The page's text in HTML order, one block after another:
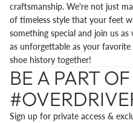
craftsmanship. We're not just
of timeless style that your feet
something special and join us
as unforgettable as your favorite
shoe history together!
BE A PART OF
Sign up for private access &